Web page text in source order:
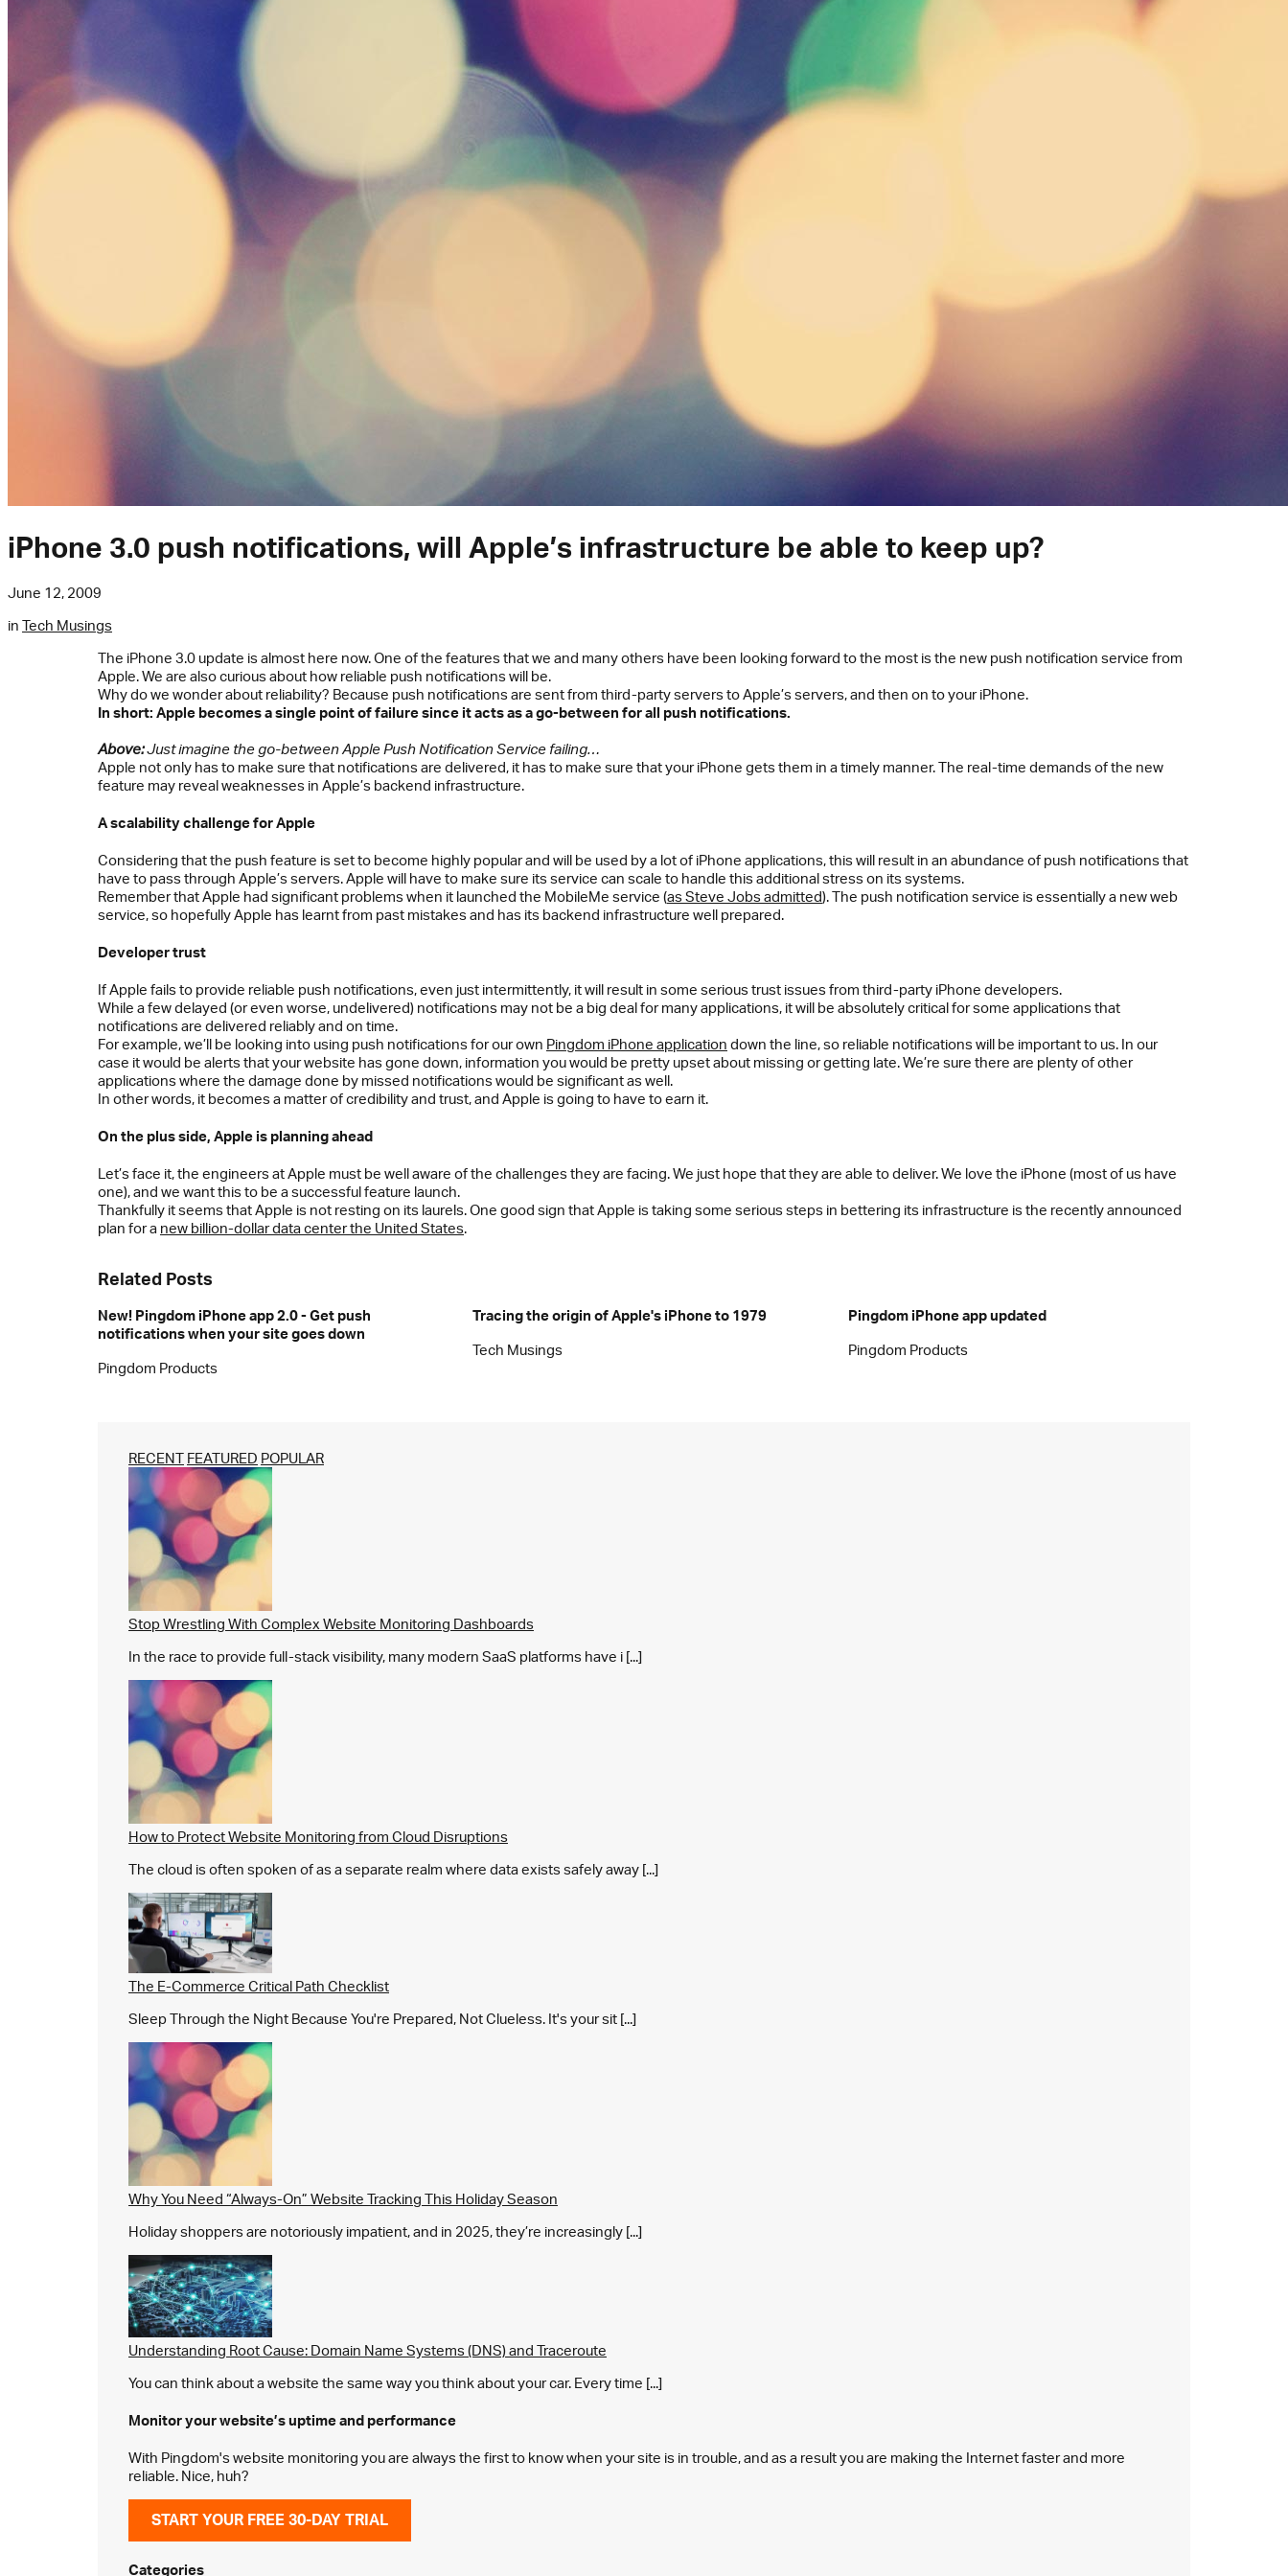
iPhone 3.0 push notifications, will Apple’s infrastructure be able to keep up?
June 12, 2009
in Tech Musings
The iPhone 3.0 update is almost here now. One of the features that we and many others have been looking forward to the most is the new push notification service from
Apple. We are also curious about how reliable push notifications will be.
Why do we wonder about reliability? Because push notifications are sent from third-party servers to Apple’s servers, and then on to your iPhone.
In short: Apple becomes a single point of failure since it acts as a go-between for all push notifications.
Above:Just imagine the go-between Apple Push Notification Service failing…
Apple not only has to make sure that notifications are delivered, it has to make sure that your iPhone gets them in a timely manner. The real-time demands of the new
feature may reveal weaknesses in Apple’s backend infrastructure.
A scalability challenge for Apple
Considering that the push feature is set to become highly popular and will be used by a lot of iPhone applications, this will result in an abundance of push notifications that
have to pass through Apple’s servers. Apple will have to make sure its service can scale to handle this additional stress on its systems.
Remember that Apple had significant problems when it launched the MobileMe service (as Steve Jobs admitted). The push notification service is essentially a new web
service, so hopefully Apple has learnt from past mistakes and has its backend infrastructure well prepared.
Developer trust
If Apple fails to provide reliable push notifications, even just intermittently, it will result in some serious trust issues from third-party iPhone developers.
While a few delayed (or even worse, undelivered) notifications may not be a big deal for many applications, it will be absolutely critical for some applications that
notifications are delivered reliably and on time.
For example, we’ll be looking into using push notifications for our own Pingdom iPhone application down the line, so reliable notifications will be important to us. In our
case it would be alerts that your website has gone down, information you would be pretty upset about missing or getting late. We’re sure there are plenty of other
applications where the damage done by missed notifications would be significant as well.
In other words, it becomes a matter of credibility and trust, and Apple is going to have to earn it.
On the plus side, Apple is planning ahead
Let’s face it, the engineers at Apple must be well aware of the challenges they are facing. We just hope that they are able to deliver. We love the iPhone (most of us have
one), and we want this to be a successful feature launch.
Thankfully it seems that Apple is not resting on its laurels. One good sign that Apple is taking some serious steps in bettering its infrastructure is the recently announced
plan for a new billion-dollar data center the United States.
Related Posts
New! Pingdom iPhone app 2.0 - Get push
notifications when your site goes down
Pingdom Products
Tracing the origin of Apple's iPhone to 1979
Tech Musings
Pingdom iPhone app updated
Pingdom Products
RECENT FEATURED POPULAR
Stop Wrestling With Complex Website Monitoring Dashboards
In the race to provide full-stack visibility, many modern SaaS platforms have i [...]
How to Protect Website Monitoring from Cloud Disruptions
The cloud is often spoken of as a separate realm where data exists safely away [...]
The E-Commerce Critical Path Checklist
Sleep Through the Night Because You're Prepared, Not Clueless. It's your sit [...]
Why You Need “Always-On” Website Tracking This Holiday Season
Holiday shoppers are notoriously impatient, and in 2025, they’re increasingly [...]
Understanding Root Cause: Domain Name Systems (DNS) and Traceroute
You can think about a website the same way you think about your car. Every time [...]
Monitor your website’suptime and performance
With Pingdom's website monitoring you are always the first to know when your site is in trouble, and as a result you are making the Internet faster and more
reliable. Nice, huh?
START YOUR FREE 30-DAY TRIAL
Categories